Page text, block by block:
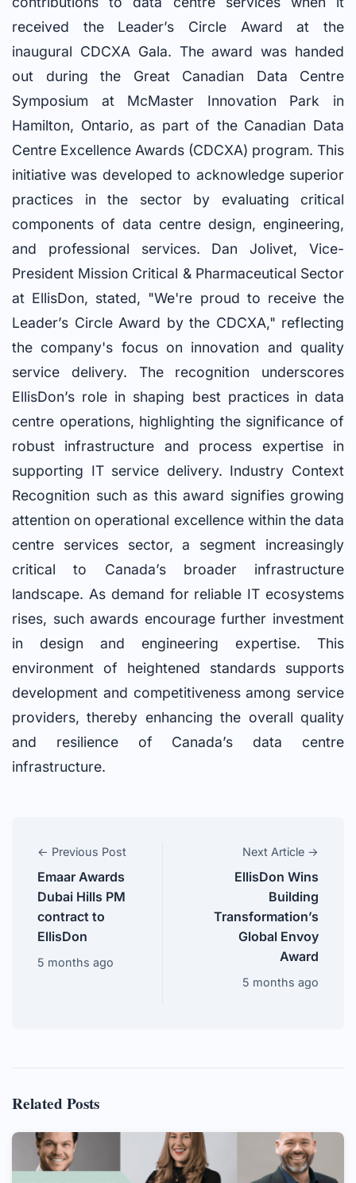
received the Leader’s Circle Award at the
inaugural CDCXA Gala. The award was handed
out during the Great Canadian Data Centre
Symposium at McMaster Innovation Park in
Hamilton, Ontario, as part of the Canadian Data
Centre Excellence Awards (CDCXA) program. This
initiative was developed to acknowledge superior
practices in the sector by evaluating critical
components of data centre design, engineering,
and professional services. Dan Jolivet, Vice-
President Mission Critical & Pharmaceutical Sector
at EllisDon, stated, "We're proud to receive the
Leader’s Circle Award by the CDCXA," reflecting
the company's focus on innovation and quality
service delivery. The recognition underscores
EllisDon’s role in shaping best practices in data
centre operations, highlighting the significance of
robust infrastructure and process expertise in
supporting IT service delivery. Industry Context
Recognition such as this award signifies growing
attention on operational excellence within the data
centre services sector, a segment increasingly
critical to Canada’s broader infrastructure
landscape. As demand for reliable IT ecosystems
rises, such awards encourage further investment
in design and engineering expertise. This
environment of heightened standards supports
development and competitiveness among service
providers, thereby enhancing the overall quality
and resilience of Canada’s data centre
infrastructure.
← Previous Post
Emaar Awards
Dubai Hills PM
contract to
EllisDon
5 months ago
Next Article →
EllisDon Wins
Building
Transformation’s
Global Envoy
Award
5 months ago
Related Posts